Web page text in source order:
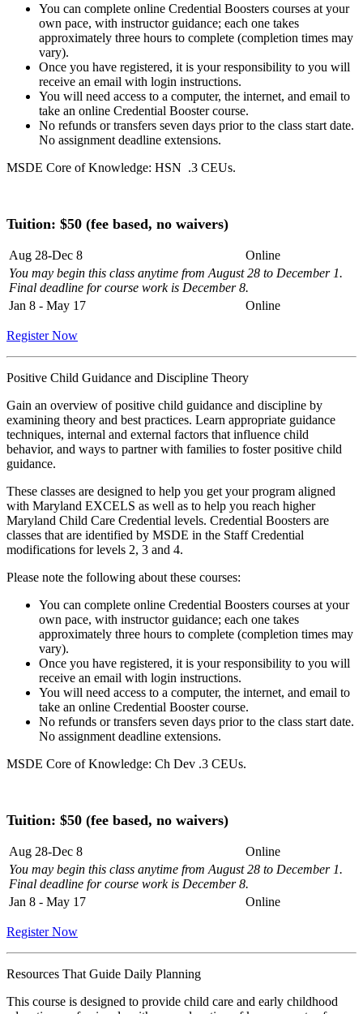
You can complete online Credential Boosters courses at your
own pace, with instructor guidance; each one takes
approximately three hours to complete (completion times may
vary).
Once you have registered, it is your responsibility to you will
receive an email with login instructions.
You will need access to a computer, the internet, and email to
take an online Credential Booster course.
No refunds or transfers seven days prior to the class start date.
No assignment deadline extensions.
MSDE Core of Knowledge: HSN .3 CEUs.
Tuition: $50 (fee based, no waivers)
Aug 28-Dec 8
Online
You may begin this class anytime from August 28 to December 1.
Final deadline for course work is December 8.
Jan 8 - May 17
Online
Register Now
Positive Child Guidance and Discipline Theory
Gain an overview of positive child guidance and discipline by
examining theory and best practices. Learn appropriate guidance
techniques, internal and external factors that influence child
behavior, and ways to partner with families to foster positive child
guidance.
These classes are designed to help you get your program aligned
with Maryland EXCELS as well as to help you reach higher
Maryland Child Care Credential levels. Credential Boosters are
classes that are identified by MSDE in the Staff Credential
modifications for levels 2, 3 and 4.
Please note the following about these courses:
You can complete online Credential Boosters courses at your
own pace, with instructor guidance; each one takes
approximately three hours to complete (completion times may
vary).
Once you have registered, it is your responsibility to you will
receive an email with login instructions.
You will need access to a computer, the internet, and email to
take an online Credential Booster course.
No refunds or transfers seven days prior to the class start date.
No assignment deadline extensions.
MSDE Core of Knowledge: Ch Dev .3 CEUs.
Tuition: $50 (fee based, no waivers)
Aug 28-Dec 8
Online
You may begin this class anytime from August 28 to December 1.
Final deadline for course work is December 8.
Jan 8 - May 17
Online
Register Now
Resources That Guide Daily Planning
This course is designed to provide child care and early childhood